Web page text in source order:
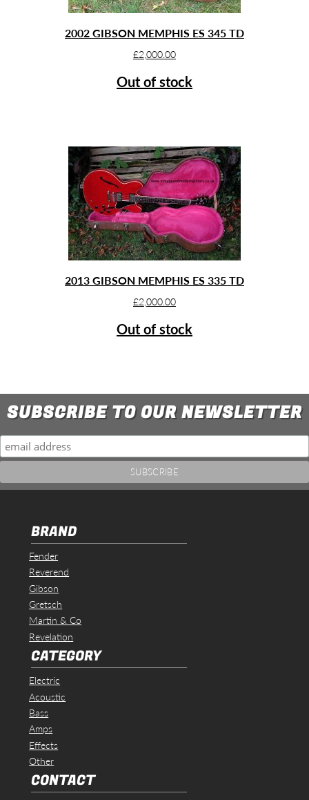
2002 GIBSON MEMPHIS ES 345 TD
£2,000.00
Out of stock
2013 GIBSON MEMPHIS ES 335 TD
£2,000.00
Out of stock
SUBSCRIBE TO OUR NEWSLETTER
BRAND
Fender
Reverend
Gibson
Gretsch
Martin & Co
Revelation
CATEGORY
Electric
Acoustic
Bass
Amps
Effects
Other
CONTACT